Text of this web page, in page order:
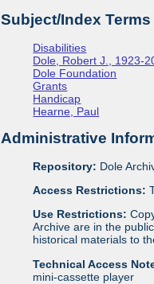
Subject/Index Terms
Disabilities
Dole, Robert J., 1923-
Dole Foundation
Grants
Handicap
Hearne, Paul
Administrative
Repository: Dole
Access Restrictions:
Use Restrictions:
Archive are in the
historical materials to
Technical Access
mini-cassette player